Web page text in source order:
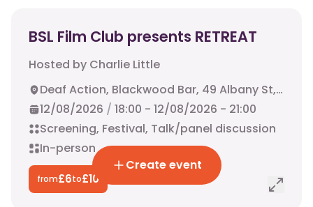
Create event
BSL Film Club presents RETREAT
Hosted by Charlie Little
Deaf Action, Blackwood Bar, 49 Albany St, Edinburgh, EH1 3QY
12/08/2026 / 18:00 - 12/08/2026 - 21:00
Screening, Festival, Talk/panel discussion
In-person
from£6to£10